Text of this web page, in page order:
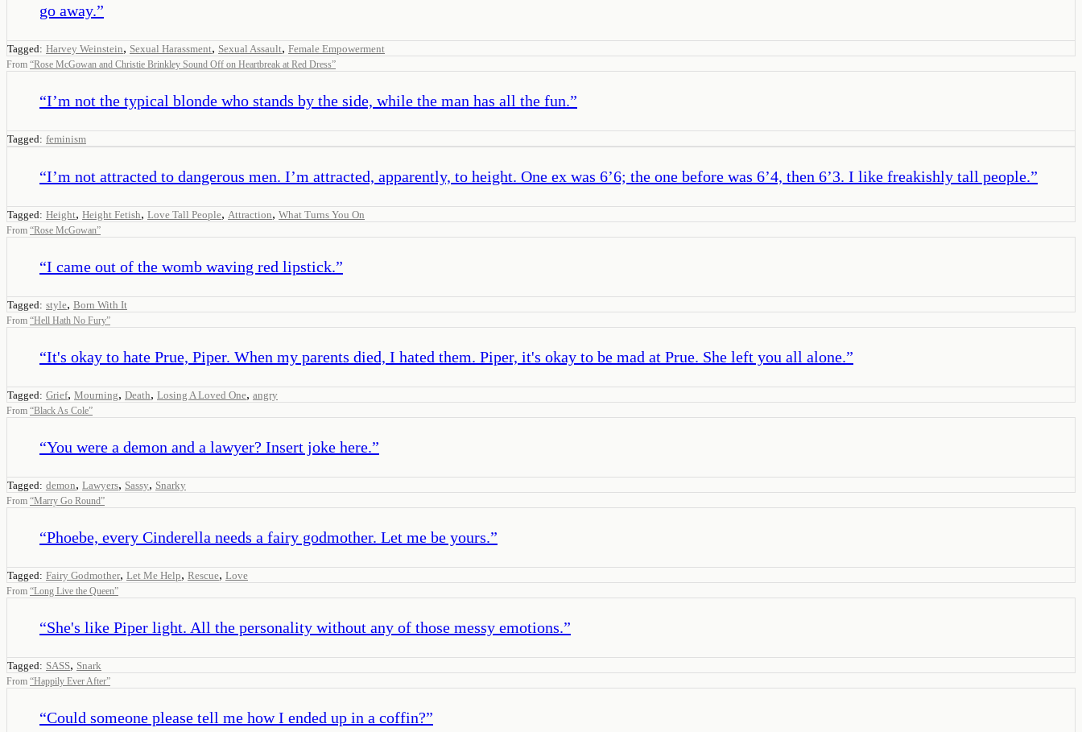
go away.”
Tagged: Harvey Weinstein, Sexual Harassment, Sexual Assault, Female Empowerment
From “Rose McGowan and Christie Brinkley Sound Off on Heartbreak at Red Dress”
“I’m not the typical blonde who stands by the side, while the man has all the fun.”
Tagged: feminism
“I’m not attracted to dangerous men. I’m attracted, apparently, to height. One ex was 6’6; the one before was 6’4, then 6’3. I like freakishly tall people.”
Tagged: Height, Height Fetish, Love Tall People, Attraction, What Turns You On
From “Rose McGowan”
“I came out of the womb waving red lipstick.”
Tagged: style, Born With It
From “Hell Hath No Fury”
“It's okay to hate Prue, Piper. When my parents died, I hated them. Piper, it's okay to be mad at Prue. She left you all alone.”
Tagged: Grief, Mourning, Death, Losing A Loved One, angry
From “Black As Cole”
“You were a demon and a lawyer? Insert joke here.”
Tagged: demon, Lawyers, Sassy, Snarky
From “Marry Go Round”
“Phoebe, every Cinderella needs a fairy godmother. Let me be yours.”
Tagged: Fairy Godmother, Let Me Help, Rescue, Love
From “Long Live the Queen”
“She's like Piper light. All the personality without any of those messy emotions.”
Tagged: SASS, Snark
From “Happily Ever After”
“Could someone please tell me how I ended up in a coffin?”